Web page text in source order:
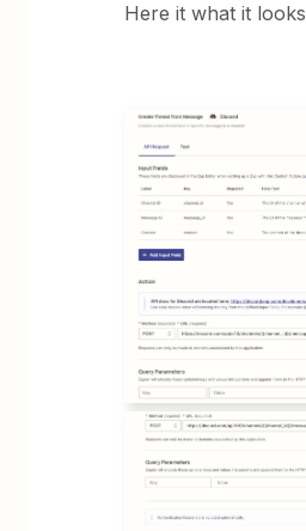
Here it what it